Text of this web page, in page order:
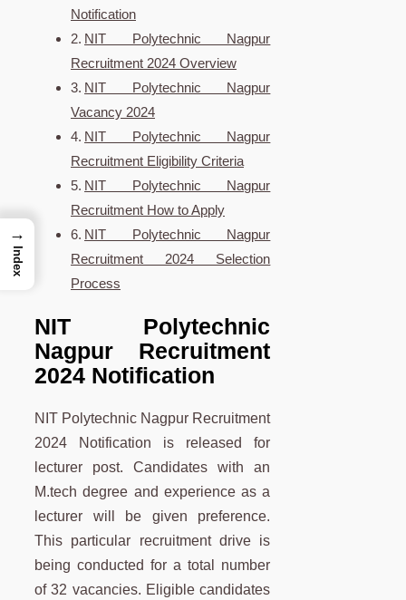
Notification
NIT Polytechnic Nagpur
Recruitment 2024 Overview
NIT Polytechnic Nagpur
Vacancy 2024
NIT Polytechnic Nagpur
Recruitment Eligibility Criteria
NIT Polytechnic Nagpur
Recruitment How to Apply
NIT Polytechnic Nagpur
Recruitment 2024 Selection
Process
NIT Polytechnic
Nagpur Recruitment
2024 Notification
NIT Polytechnic Nagpur Recruitment
2024 Notification is released for
lecturer post. Candidates with an
M.tech degree and experience as a
lecturer will be given preference.
This particular recruitment drive is
being conducted for a total number
of 32 vacancies. Eligible candidates
→
Index